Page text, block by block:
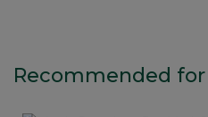
Recommended for